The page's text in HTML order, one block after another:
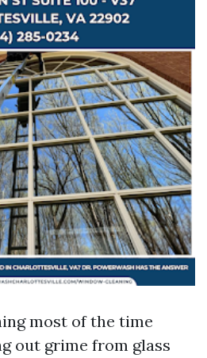
most of the time
out grime from glass